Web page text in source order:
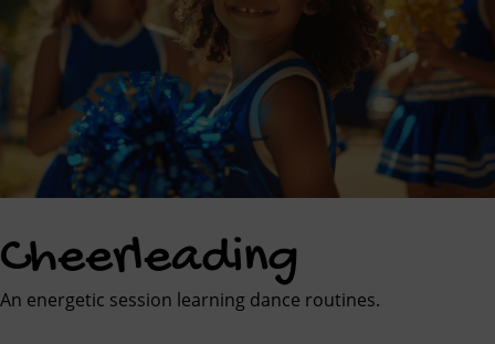
Cheerleading
An energetic session learning dance routines.